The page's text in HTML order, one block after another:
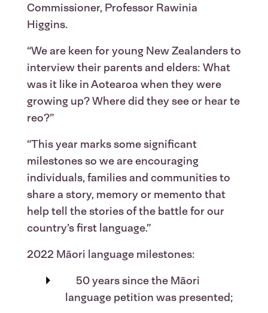
Commissioner, Professor Rawinia
Higgins.
“We are keen for young New Zealanders to
interview their parents and elders: What
was it like in Aotearoa when they were
growing up? Where did they see or hear te
reo?”
“This year marks some significant
milestones so we are encouraging
individuals, families and communities to
share a story, memory or memento that
help tell the stories of the battle for our
country’s first language.”
2022 Māori language milestones:
50 years since the Māori
language petition was presented;